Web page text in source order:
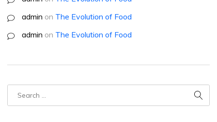
admin on The Evolution of Food
admin on The Evolution of Food